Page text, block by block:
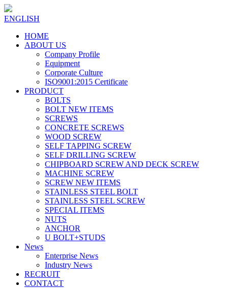
ENGLISH
HOME
ABOUT US
Company Profile
Equipment
Corporate Culture
ISO9001:2015 Certificate
PRODUCT
BOLTS
BOLT NEW ITEMS
SCREWS
CONCRETE SCREWS
WOOD SCREW
SELF TAPPING SCREW
SELF DRILLING SCREW
CHIPBOARD SCREW AND DECK SCREW
MACHINE SCREW
SCREW NEW ITEMS
STAINLESS STEEL BOLT
STAINLESS STEEL SCREW
SPECIAL ITEMS
NUTS
ANCHOR
U BOLT+STUDS
News
Enterprise News
Industry News
RECRUIT
CONTACT